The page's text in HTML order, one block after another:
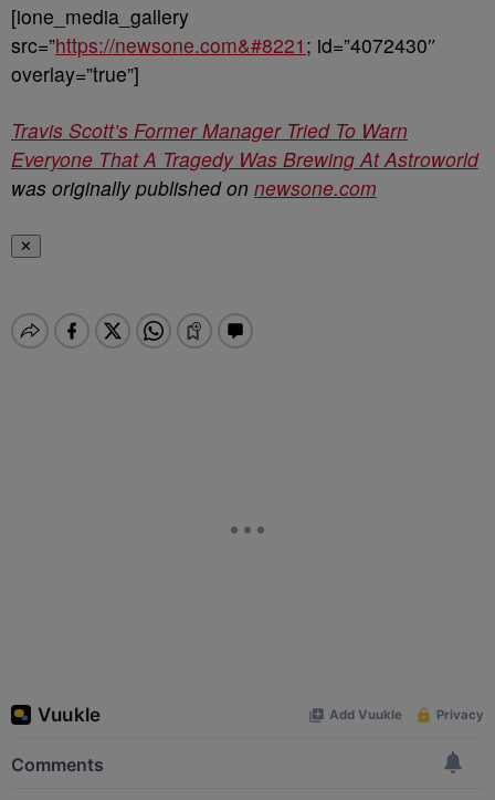
[ione_media_gallery
src=”https://newsone.com&#8221 ; id=”4072430″
overlay=”true”]
Travis Scott’s Former Manager Tried To Warn
Everyone That A Tragedy Was Brewing At Astroworld
was originally published on newsone.com
✕